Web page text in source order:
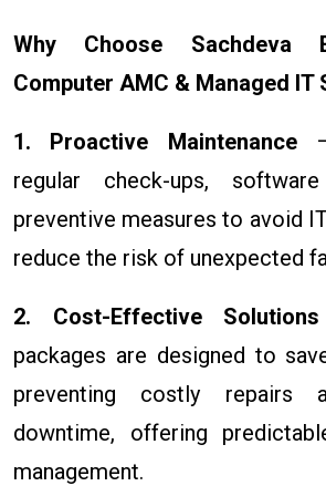
Why Choose Sachdeva
Computer AMC & Managed IT
1. Proactive Maintenance–
regular check-ups,
preventive measures to avoid
reduce the risk of unexpected
2. Cost-Effective Solutions
packages are designed to
preventing costly repairs
downtime, offering
management.